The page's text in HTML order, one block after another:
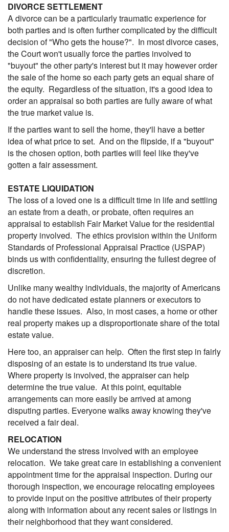
DIVORCE SETTLEMENT
A divorce can be a particularly traumatic experience for
both parties and is often further complicated by the difficult
decision of "Who gets the house?". In most divorce cases,
the Court won't usually force the parties involved to
"buyout" the other party's interest but it may however order
the sale of the home so each party gets an equal share of
the equity. Regardless of the situation, it's a good idea to
order an appraisal so both parties are fully aware of what
the true market value is.
If the parties want to sell the home, they'll have a better
idea of what price to set. And on the flipside, if a "buyout"
is the chosen option, both parties will feel like they've
gotten a fair assessment.
ESTATE LIQUIDATION
The loss of a loved one is a difficult time in life and settling
an estate from a death, or probate, often requires an
appraisal to establish Fair Market Value for the residential
property involved. The ethics provision within the Uniform
Standards of Professional Appraisal Practice (USPAP)
binds us with confidentiality, ensuring the fullest degree of
discretion.
Unlike many wealthy individuals, the majority of Americans
do not have dedicated estate planners or executors to
handle these issues. Also, in most cases, a home or other
real property makes up a disproportionate share of the total
estate value.
Here too, an appraiser can help. Often the first step in fairly
disposing of an estate is to understand its true value.
Where property is involved, the appraiser can help
determine the true value. At this point, equitable
arrangements can more easily be arrived at among
disputing parties. Everyone walks away knowing they've
received a fair deal.
RELOCATION
We understand the stress involved with an employee
relocation. We take great care in establishing a convenient
appointment time for the appraisal inspection. During our
thorough inspection, we encourage relocating employees
to provide input on the positive attributes of their property
along with information about any recent sales or listings in
their neighborhood that they want considered.